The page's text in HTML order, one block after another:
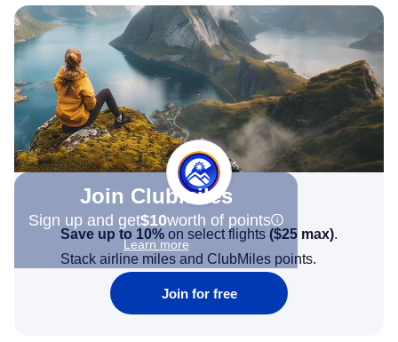
Join Clubmiles
Sign up and get$10worth of points
Learn more
Save up to 10% on select flights ($25 max).
Stack airline miles and ClubMiles points.
Join for free